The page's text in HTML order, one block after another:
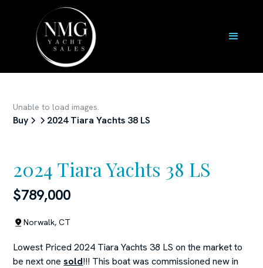
Buy 2024 Tiara Yachts 38 LS
Unable to load images.
2024 Tiara Yachts 38 LS
$789,000
Norwalk, CT
Lowest Priced 2024 Tiara Yachts 38 LS on the market to
be next onesold!!! This boat was commissioned new in